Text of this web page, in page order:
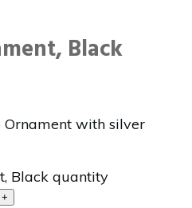
Black
Ornament with silver
Black quantity
+